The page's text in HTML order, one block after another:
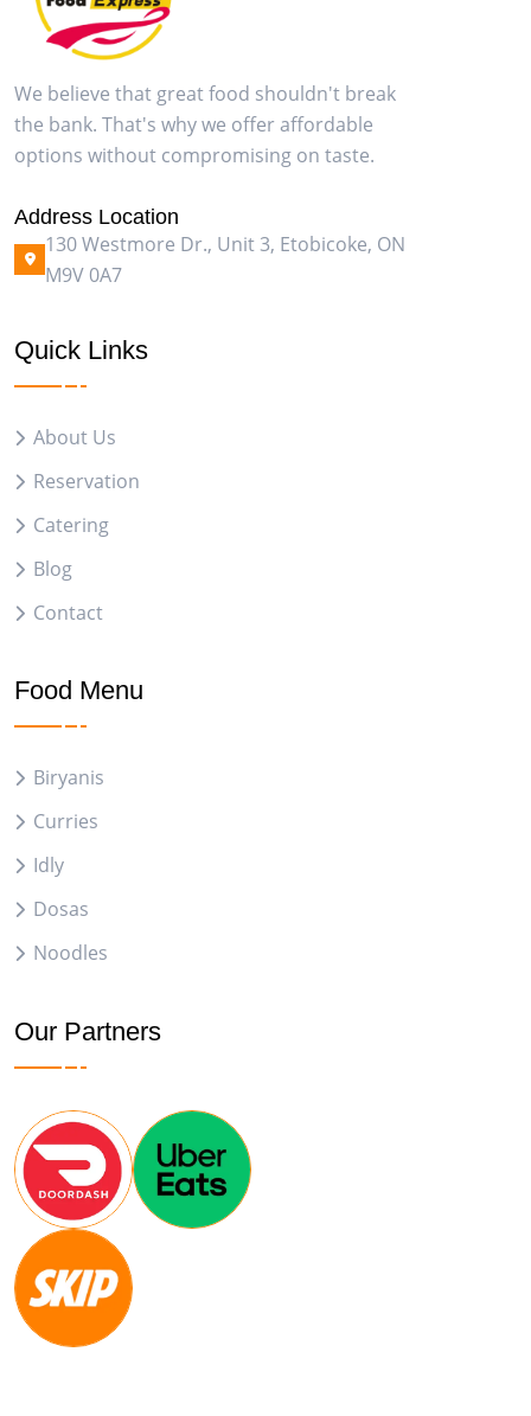
We believe that great food shouldn't break
the bank. That's why we offer affordable
options without compromising on taste.
Address Location
130 Westmore Dr., Unit 3, Etobicoke, ON
M9V 0A7
Quick Links
About Us
Reservation
Catering
Blog
Contact
Food Menu
Biryanis
Curries
Idly
Dosas
Noodles
Our Partners